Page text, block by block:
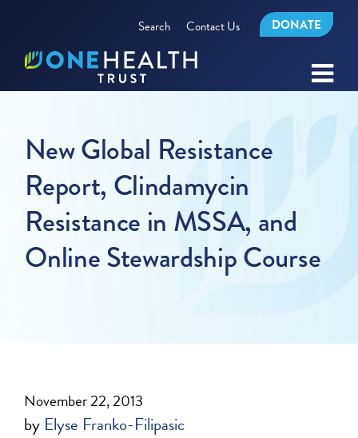
Search Contact Us DONATE
New Global Resistance
Report, Clindamycin
Resistance in MSSA, and
Online Stewardship Course
November 22, 2013
by Elyse Franko-Filipasic